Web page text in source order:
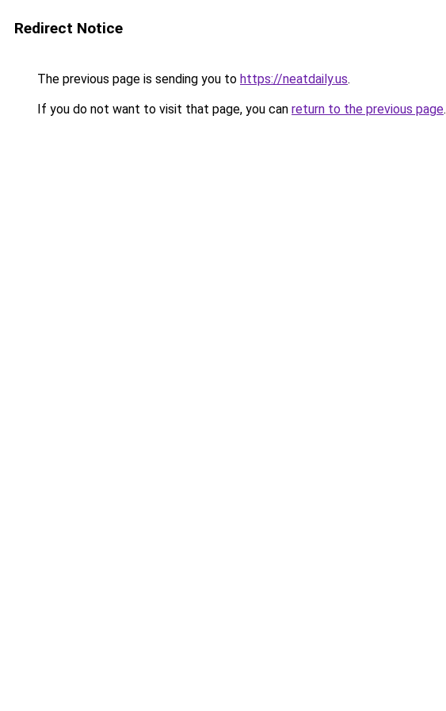
Redirect Notice
The previous page is sending you to https://neatdaily.us.
If you do not want to visit that page, you can return to the previous page.